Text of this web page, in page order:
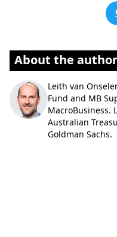
About the author
Leith van
Fund and MB
MacroBusiness.
Australian
Goldman Sachs.